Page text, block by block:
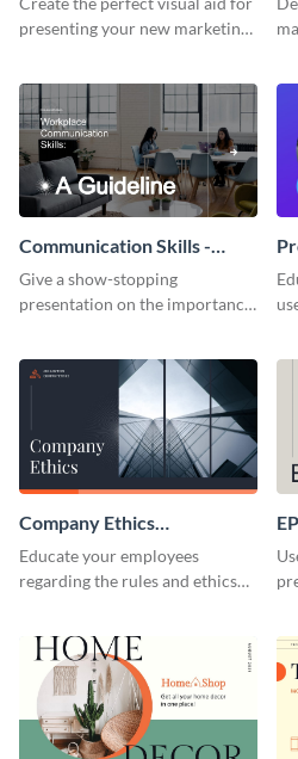
presenting your new marketing
Communication Skills -
Keynote Presentation
Give a show-stopping
presentation on the importance
presentation template.
Company Ethics
Presentation
Educate your employees
regarding the rules and ethics
presentation template.